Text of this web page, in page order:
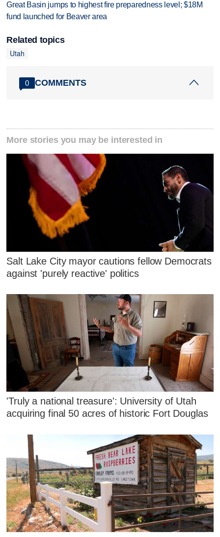
Great Basin jumps to highest fire preparedness level; $18M
fund launched for Beaver area
Related topics
Utah
0 COMMENTS
More stories you may be interested in
Salt Lake City mayor cautions fellow Democrats
against 'purely reactive' politics
'Truly a national treasure': University of Utah
acquiring final 50 acres of historic Fort Douglas